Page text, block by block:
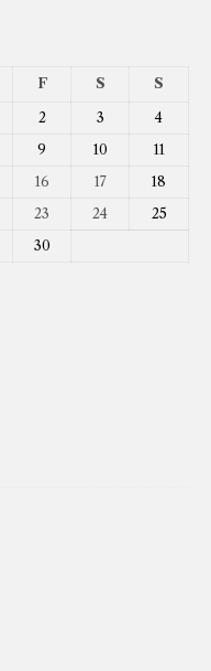
F S S
2 3
4
9 10
11
16 17
18
23 24
25
30